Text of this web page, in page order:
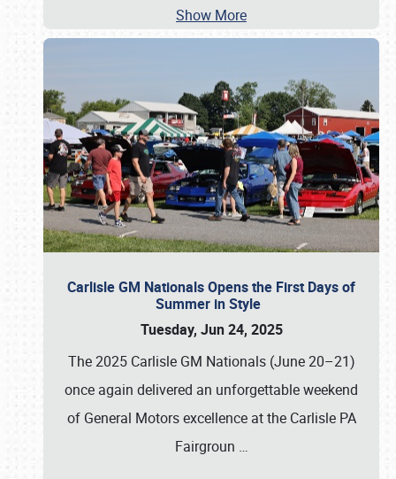
Show More
Carlisle GM Nationals Opens the First Days of
Summer in Style
Tuesday, Jun 24, 2025
The 2025 Carlisle GM Nationals (June 20–21)
once again delivered an unforgettable weekend
of General Motors excellence at the Carlisle PA
Fairgroun …